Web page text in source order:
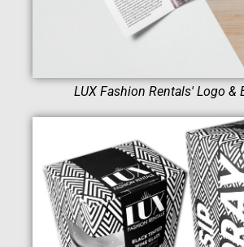
LUX Fashion Rentals' Logo &